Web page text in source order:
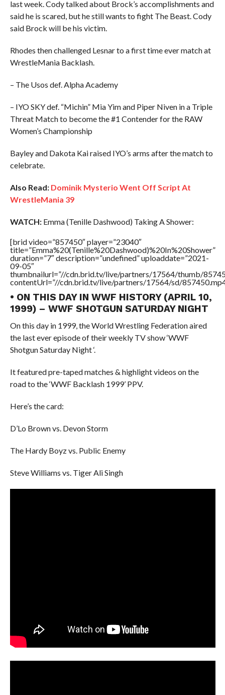
last week. Cody talked about Brock’s accomplishments and
said he is scared, but he still wants to fight The Beast. Cody
said Brock will be his victim.
Rhodes then challenged Lesnar to a first time ever match at
WrestleMania Backlash.
– The Usos def. Alpha Academy
– IYO SKY def. “Michin” Mia Yim and Piper Niven in a Triple
Threat Match to become the #1 Contender for the RAW
Women’s Championship
Bayley and Dakota Kai raised IYO’s arms after the match to
celebrate.
Also Read: Dominik Mysterio Went Off Script At
WrestleMania 39
WATCH:Emma (Tenille Dashwood) Taking A Shower:
[brid video=”857450″ player=”23040″
title=”Emma%20(Tenille%20Dashwood)%20In%20Shower”
duration=”7″ description=”undefined” uploaddate=”2021-
09-05″
thumbnailurl=”//cdn.brid.tv/live/partners/17564/thumb/
contentUrl=”//cdn.brid.tv/live/partners/17564/sd/
• ON THIS DAY IN WWF HISTORY (APRIL 10,
1999) – WWF SHOTGUN SATURDAY NIGHT
On this day in 1999, the World Wrestling Federation aired
the last ever episode of their weekly TV show ‘WWF
Shotgun Saturday Night ‘.
It featured pre-taped matches & highlight videos on the
road to the ‘WWF Backlash 1999’ PPV.
Here’s the card:
D’Lo Brown vs. Devon Storm
The Hardy Boyz vs. Public Enemy
Steve Williams vs. Tiger Ali Singh